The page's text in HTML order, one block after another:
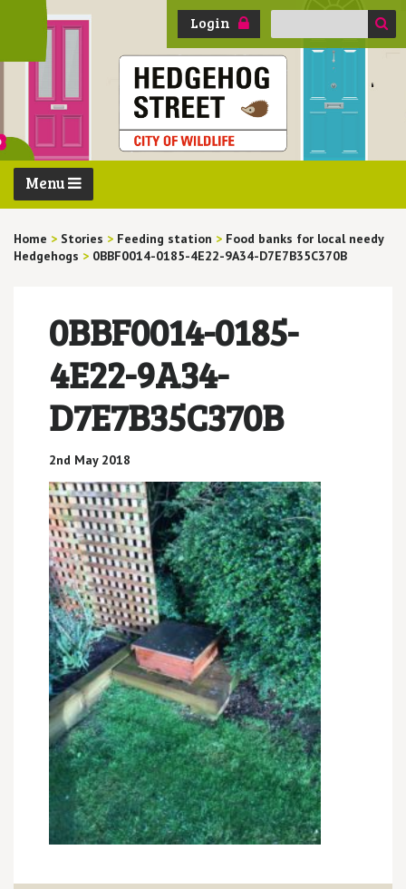
Login
Search
Menu
Home > Stories > Feeding station > Food banks for local needy
Hedgehogs > 0BBF0014-0185-4E22-9A34-D7E7B35C370B
0BBF0014-0185-
4E22-9A34-
D7E7B35C370B
2nd May 2018